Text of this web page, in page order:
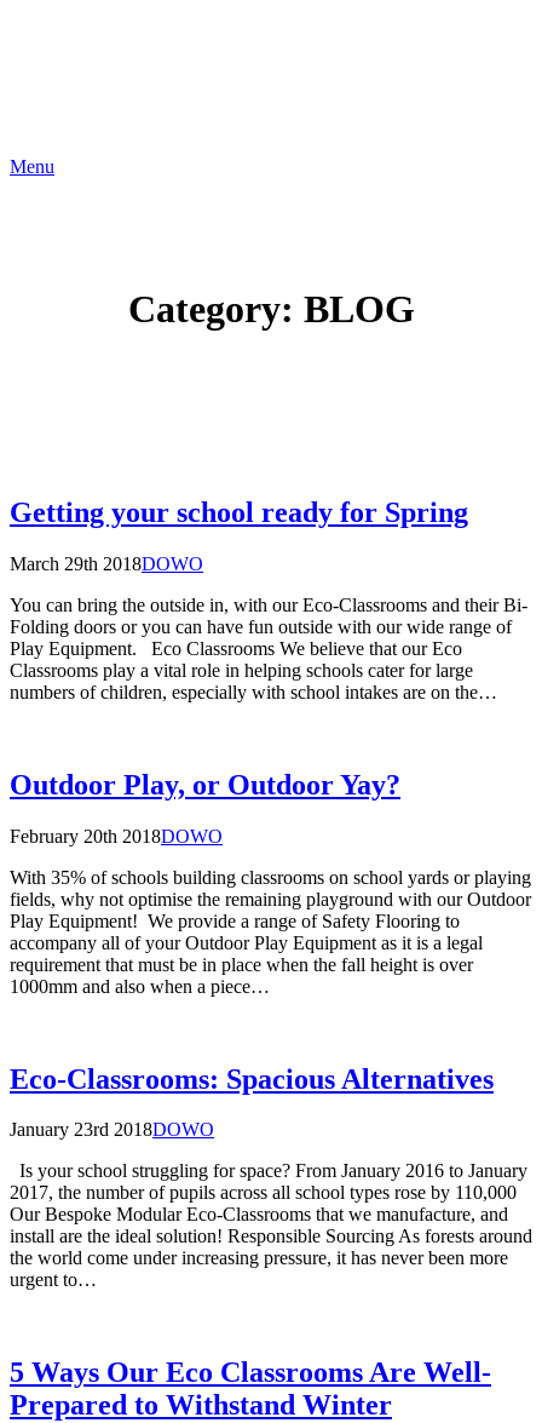
Menu
Category: BLOG
Getting your school ready for Spring
March 29th 2018DOWO
You can bring the outside in, with our Eco-Classrooms and their Bi-
Folding doors or you can have fun outside with our wide range of
Play Equipment. Eco Classrooms We believe that our Eco
Classrooms play a vital role in helping schools cater for large
numbers of children, especially with school intakes are on the…
Outdoor Play, or Outdoor Yay?
February 20th 2018DOWO
With 35% of schools building classrooms on school yards or playing
fields, why not optimise the remaining playground with our Outdoor
Play Equipment! We provide a range of Safety Flooring to
accompany all of your Outdoor Play Equipment as it is a legal
requirement that must be in place when the fall height is over
1000mm and also when a piece…
Eco-Classrooms: Spacious Alternatives
January 23rd 2018DOWO
Is your school struggling for space? From January 2016 to January
2017, the number of pupils across all school types rose by 110,000
Our Bespoke Modular Eco-Classrooms that we manufacture, and
install are the ideal solution! Responsible Sourcing As forests around
the world come under increasing pressure, it has never been more
urgent to…
5 Ways Our Eco Classrooms Are Well-
Prepared to Withstand Winter